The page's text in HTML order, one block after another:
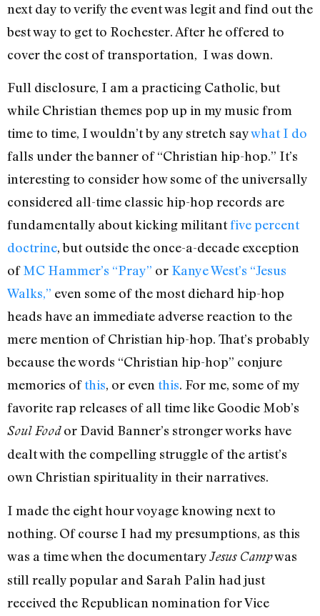
next day to verify the event was legit and find out the
best way to get to Rochester. After he offered to
cover the cost of transportation, I was down.
Full disclosure, I am a practicing Catholic, but
while Christian themes pop up in my music from
time to time, I wouldn’t by any stretch saywhat I do
falls under the banner of “Christian hip-hop.” It’s
interesting to consider how some of the universally
considered all-time classic hip-hop records are
fundamentally about kicking militantfive percent
doctrine, but outside the once-a-decade exception
ofMC Hammer’s “Pray” or Kanye West’s “Jesus
Walks,” even some of the most diehard hip-hop
heads have an immediate adverse reaction to the
mere mention of Christian hip-hop. That’s probably
because the words “Christian hip-hop” conjure
memories ofthis, or even this. For me, some of my
favorite rap releases of all time like Goodie Mob’s
Soul Foodor David Banner’s stronger works have
dealt with the compelling struggle of the artist’s
own Christian spirituality in their narratives.
I made the eight hour voyage knowing next to
nothing. Of course I had my presumptions, as this
was a time when the documentaryJesus Campwas
still really popular and Sarah Palin had just
received the Republican nomination for Vice